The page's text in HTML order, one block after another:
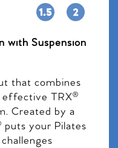
with Suspension
that combines
effective TRX®
Created by a
your Pilates